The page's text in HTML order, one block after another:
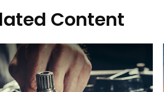
Content